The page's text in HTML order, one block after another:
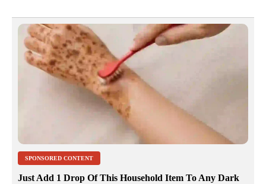
SPONSORED CONTENT
Just Add 1 Drop Of This Household Item To Any Dark